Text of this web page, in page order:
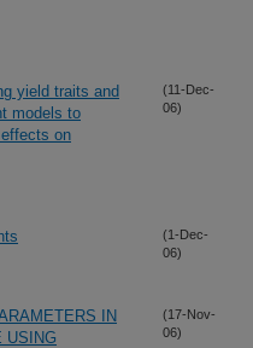
yield traits and
models to
on
(11-Dec-
06)
(1-Dec-
06)
IN
USING
(17-Nov-
06)